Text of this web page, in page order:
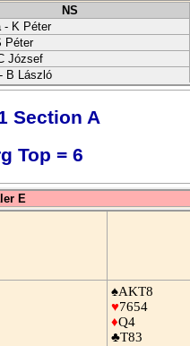
NS
- K Péter
Péter
József
B László
Section A
Top = 6
E
♠AKT8
♥7654
♦Q4
♣T83